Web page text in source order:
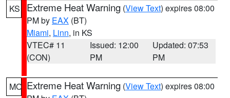
KS Extreme Heat Warning (View Text) expires 08:00
PM by EAX (BT)
Miami, Linn, in KS
VTEC# 11
(CON)
Issued: 12:00
PM
Updated: 07:53
PM
MO Extreme Heat Warning (View Text) expires 08:00